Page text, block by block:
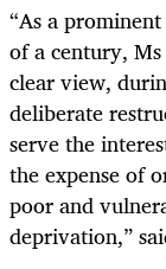
“As a
of a century,
clear view,
deliberate
serve the
the expense of
poor and
deprivation,”